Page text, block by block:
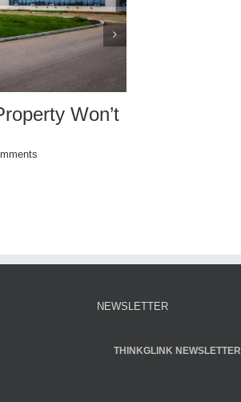
Why You Buy Title
January 27th, 2025
NEWSLETTER
THINKGLINK NEWSLETTER